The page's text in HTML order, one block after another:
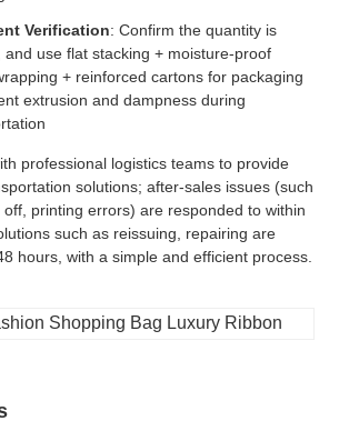
Verification: Confirm the quantity is
and use flat stacking + moisture-proof
+ reinforced cartons for packaging
extrusion and dampness during
professional logistics teams to provide
solutions; after-sales issues (such
printing errors) are responded to within
such as reissuing, repairing are
hours, with a simple and efficient process.